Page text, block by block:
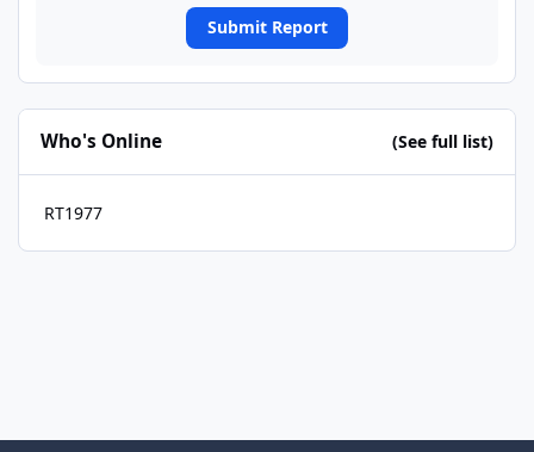
Submit Report
Who's Online (See full list)
RT1977